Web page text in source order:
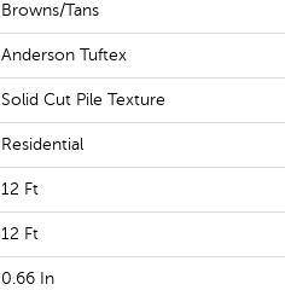
Browns/Tans
Anderson Tuftex
Solid Cut Pile Texture
Residential
12 Ft
12 Ft
0.66 In